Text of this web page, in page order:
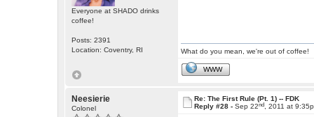
Everyone at SHADO drinks
coffee!
Posts: 2391
Location: Coventry, RI
What do you mean, we're out of coffee!
WWW
Neesierie
Colonel
Re: The First Rule (Pt. 1) -- FDK
Reply #28 -Sep 22nd , 2011 at